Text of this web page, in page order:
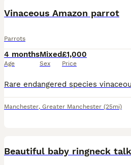
Vinaceous Amazon parrot
Parrots
4 months
Age
Mixed
Sex
£1,000
Price
Manchester, Greater Manchester (25mi)
Beautiful baby ringneck